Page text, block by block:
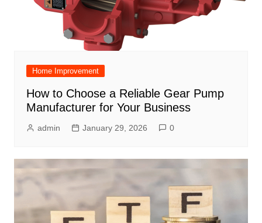
Home Improvement
How to Choose a Reliable Gear Pump
Manufacturer for Your Business
admin January 29, 2026 0